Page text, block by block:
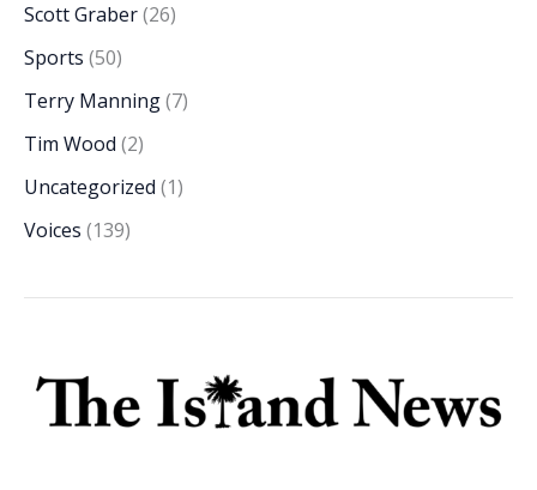
Scott Graber(26)
Sports (50)
Terry Manning(7)
Tim Wood (2)
Uncategorized (1)
Voices (139)